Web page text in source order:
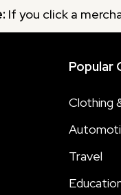
If you click a
Popular
Clothing
Travel